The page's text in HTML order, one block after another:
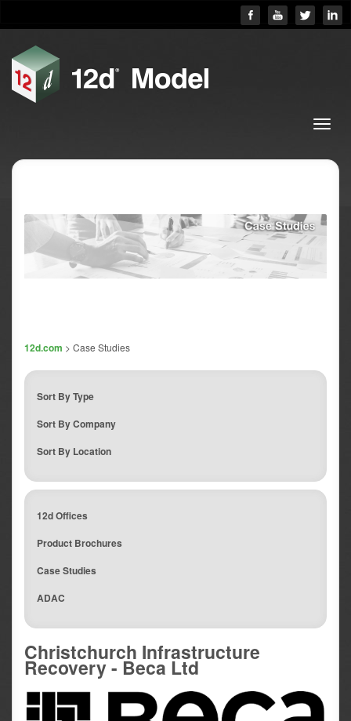
12d.com > Case Studies
Sort By Type
Sort By Company
Sort By Location
12d Offices
Product Brochures
Case Studies
ADAC
Christchurch Infrastructure
Recovery - Beca Ltd